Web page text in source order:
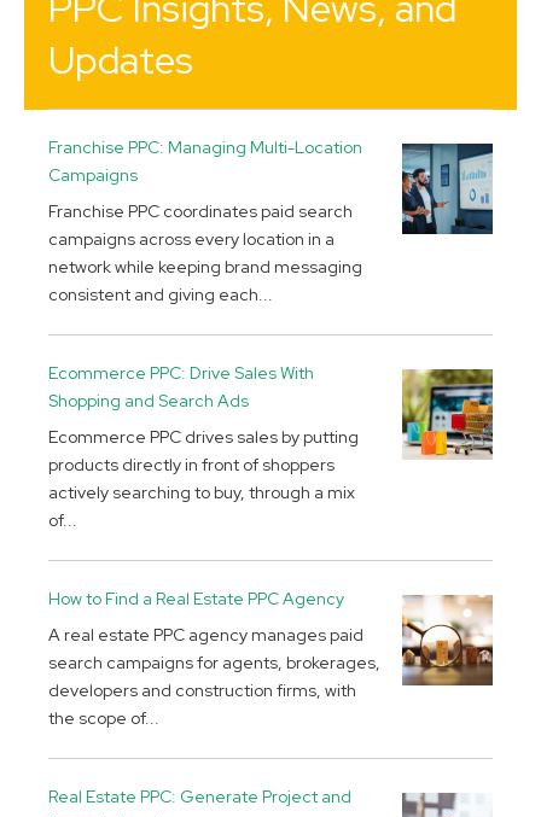
Updates
Franchise PPC: Managing Multi-Location
Campaigns
Franchise PPC coordinates paid search
campaigns across every location in a
network while keeping brand messaging
consistent and giving each...
Ecommerce PPC: Drive Sales With
Shopping and Search Ads
Ecommerce PPC drives sales by putting
products directly in front of shoppers
actively searching to buy, through a mix
of...
How to Find a Real Estate PPC Agency
A real estate PPC agency manages paid
search campaigns for agents, brokerages,
developers and construction firms, with
the scope of...
Real Estate PPC: Generate Project and